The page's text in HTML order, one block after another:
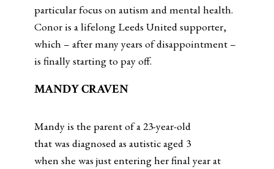
particular focus on autism and mental health.
Conor is a lifelong Leeds United supporter,
which – after many years of disappointment –
is finally starting to pay off.
MANDY CRAVEN
Mandy is the parent of a 23-year-old
that was diagnosed as autistic aged 3
when she was just entering her final year at